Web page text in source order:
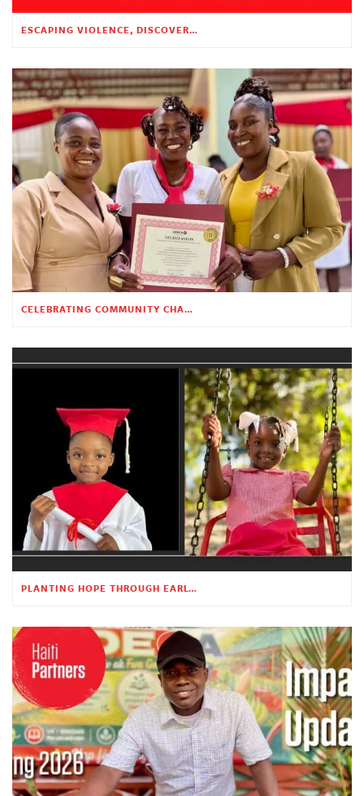
ESCAPING VIOLENCE, DISCOVERING HOPE
CELEBRATING COMMUNITY CHANGE AT THE CHILDREN’S ACADEMY
PLANTING HOPE THROUGH EARLY CHILDHOOD EDUCATION